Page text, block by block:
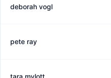
deborah vogl
pete ray
tara mylott